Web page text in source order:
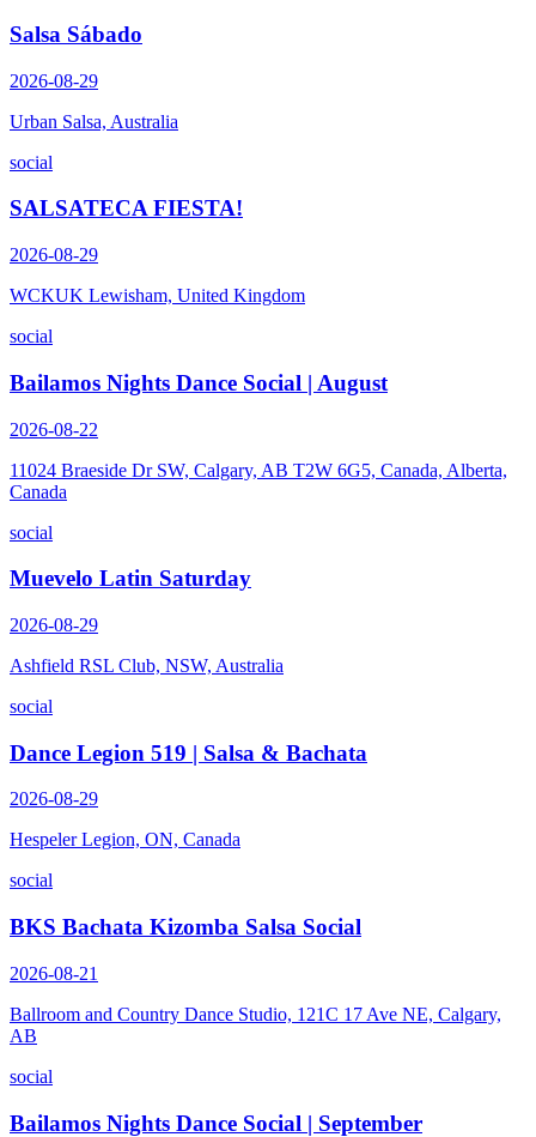
Salsa Sábado
2026-08-29
Urban Salsa, Australia
social
SALSATECA FIESTA!
2026-08-29
WCKUK Lewisham, United Kingdom
social
Bailamos Nights Dance Social | August
2026-08-22
11024 Braeside Dr SW, Calgary, AB T2W 6G5, Canada, Alberta,
Canada
social
Muevelo Latin Saturday
2026-08-29
Ashfield RSL Club, NSW, Australia
social
Dance Legion 519 | Salsa & Bachata
2026-08-29
Hespeler Legion, ON, Canada
social
BKS Bachata Kizomba Salsa Social
2026-08-21
Ballroom and Country Dance Studio, 121C 17 Ave NE, Calgary,
AB
social
Bailamos Nights Dance Social | September